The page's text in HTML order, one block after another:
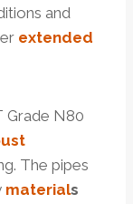
and
extended
Grade N80
The pipes
materials